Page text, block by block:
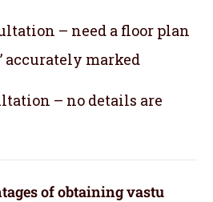
– need a floor plan
accurately marked
– no details are
of obtaining vastu